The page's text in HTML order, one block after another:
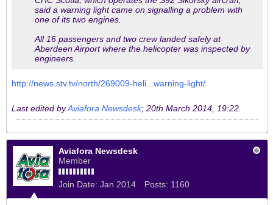
said a warning light came on signalling a problem with
one of its two engines.
All 16 passengers and two crew landed safely at
Aberdeen Airport where the helicopter was inspected by
engineers.
http://news.stv.tv/north/269009-heli...warning-light/
Last edited byAviafora Newsdesk; 20th March 2014, 19:22
Aviafora Newsdesk
Member
Join Date: Jan 2014 Posts: 1160